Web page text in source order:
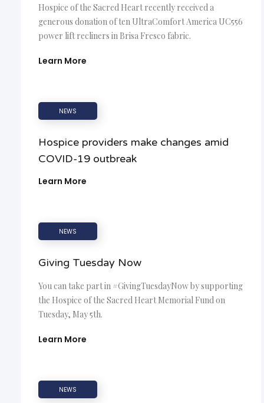
Hospice of the Sacred Heart recently received a
generous donation of ten UltraComfort America UC556
power lift recliners in Brisa Fresco fabric.
Learn More
NEWS
Hospice providers make changes amid
COVID-19 outbreak
Learn More
NEWS
Giving Tuesday Now
You can take part in #GivingTuesdayNow by supporting
the Hospice of the Sacred Heart Memorial Fund on
Tuesday, May 5th.
Learn More
NEWS